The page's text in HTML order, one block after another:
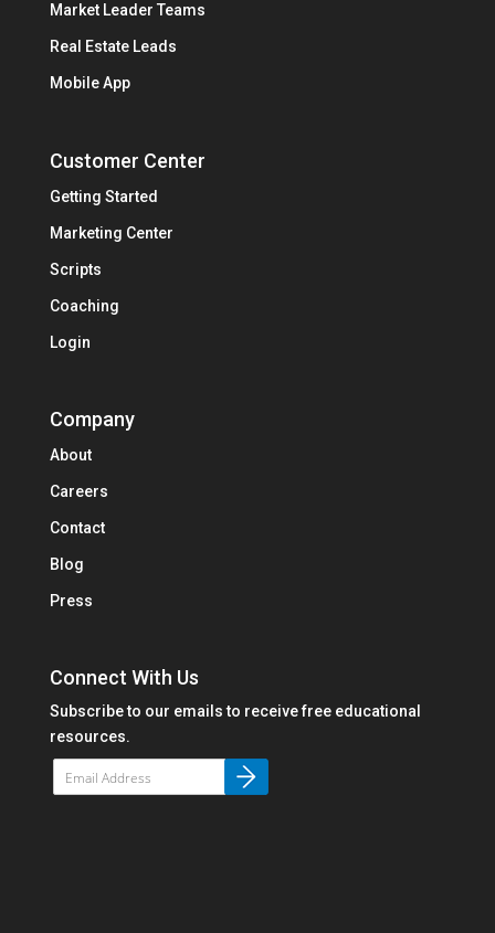
Market Leader Teams
Real Estate Leads
Mobile App
Customer Center
Getting Started
Marketing Center
Scripts
Coaching
Login
Company
About
Careers
Contact
Blog
Press
Connect With Us
Subscribe to our emails to receive free educational
resources.